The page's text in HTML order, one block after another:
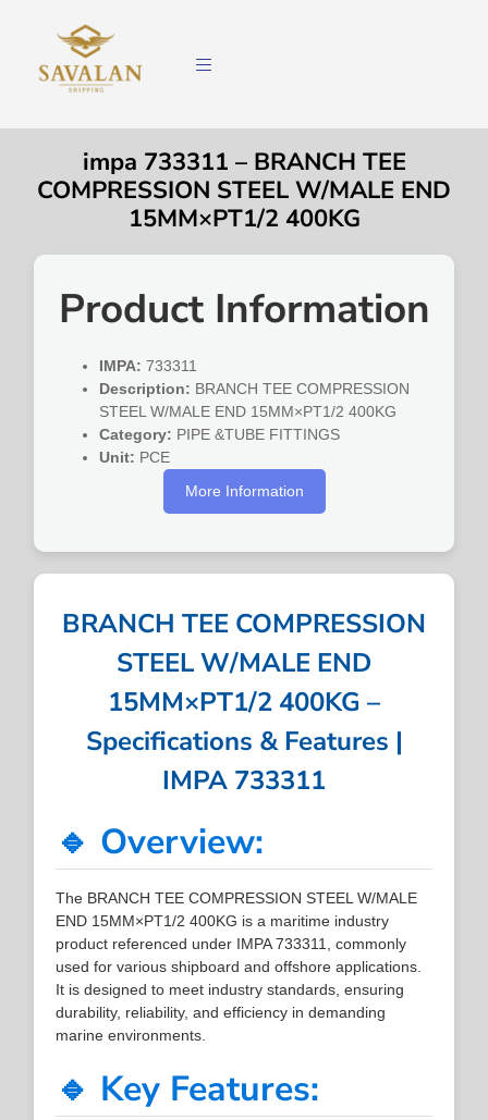
impa 733311 – BRANCH TEE
COMPRESSION STEEL W/MALE END
15MM×PT1/2 400KG
Product Information
IMPA: 733311
Description: BRANCH TEE COMPRESSION
STEEL W/MALE END 15MM×PT1/2 400KG
Category: PIPE &TUBE FITTINGS
Unit: PCE
More Information
BRANCH TEE COMPRESSION
STEEL W/MALE END
15MM×PT1/2 400KG –
Specifications & Features |
IMPA 733311
🔹 Overview:
The BRANCH TEE COMPRESSION STEEL W/MALE
END 15MM×PT1/2 400KG is a maritime industry
product referenced under IMPA 733311, commonly
used for various shipboard and offshore applications.
It is designed to meet industry standards, ensuring
durability, reliability, and efficiency in demanding
marine environments.
🔹 Key Features: